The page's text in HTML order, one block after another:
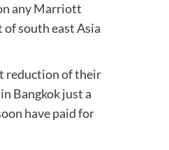
any Marriott
of south east Asia
reduction of their
Bangkok just a
have paid for